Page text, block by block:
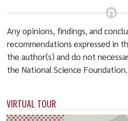
VIRTUAL TOUR
Any opinions, findings, and
recommendations expressed in
the author(s) and do not
the National Science Foundation.